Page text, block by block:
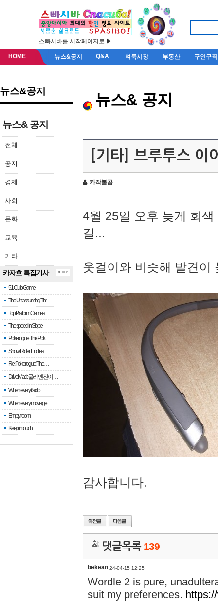
스빠시바를 시작페이지로 ▶
HOME 뉴스&공지 Q&A 벼룩시장 부동산 구인구직
뉴스&공지
뉴스& 공지
전체
공지
경제
사회
문화
교육
기타
카자흐 특집기사
51 Club Game
The Unassuming Thr…
Top Platform Games…
The speed in Slope
Pokerogue: The Pok…
Snow Rider: Endles…
Re: Pokerogue: The…
Drive Mad: 물리 엔진이 …
When every fractio…
When every move ge…
Empty room
Keep in touch
more
뉴스& 공지
[기타] 브루투스 이
카작불곰
4월 25일 오후 늦게 회
길...
옷걸이와 비슷해 발견이
감사합니다.
댓글목록 139
bekean 24-04-15 12:25
Wordle 2 is pure,
suit my preferences.